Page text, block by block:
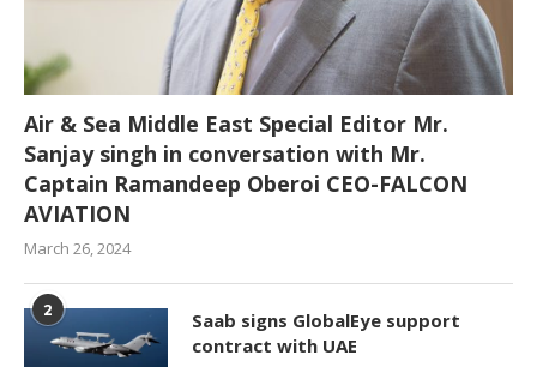
Air & Sea Middle East Special Editor Mr.
Sanjay singh in conversation with Mr.
Captain Ramandeep Oberoi CEO-FALCON
AVIATION
March 26, 2024
2
Saab signs GlobalEye support
contract with UAE